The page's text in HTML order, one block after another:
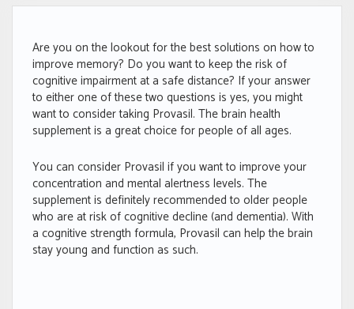
Are you on the lookout for the best solutions on how to
improve memory? Do you want to keep the risk of
cognitive impairment at a safe distance? If your answer
to either one of these two questions is yes, you might
want to consider taking Provasil. The brain health
supplement is a great choice for people of all ages.
You can consider Provasil if you want to improve your
concentration and mental alertness levels. The
supplement is definitely recommended to older people
who are at risk of cognitive decline (and dementia). With
a cognitive strength formula, Provasil can help the brain
stay young and function as such.